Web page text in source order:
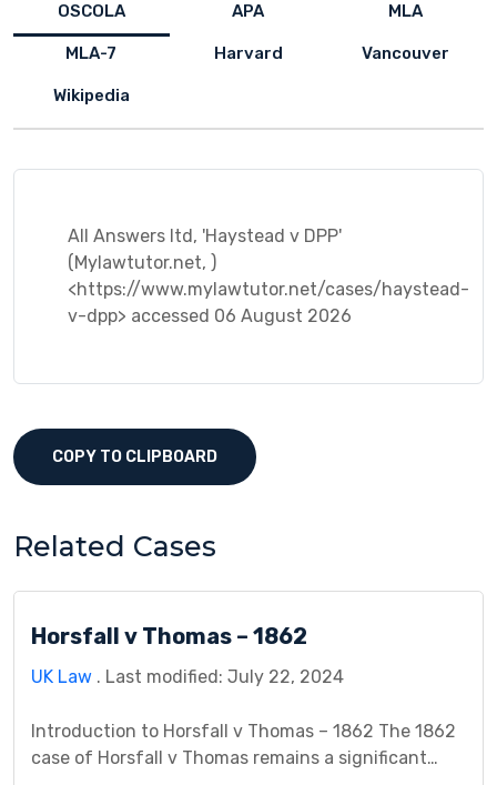
OSCOLA APA MLA
MLA-7 Harvard Vancouver
Wikipedia
All Answers ltd, 'Haystead v DPP'
(Mylawtutor.net, )
<https://www.mylawtutor.net/cases/haystead-
v-dpp> accessed 06 August 2026
COPY TO CLIPBOARD
Related Cases
Horsfall v Thomas – 1862
UK Law . Last modified: July 22, 2024
Introduction to Horsfall v Thomas – 1862 The 1862
case of Horsfall v Thomas remains a significant